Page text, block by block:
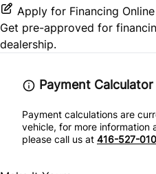
Apply for Financing Online
Get pre-approved for
dealership.
Payment
Payment calculations are
vehicle, for more information
please call us at 416-527-